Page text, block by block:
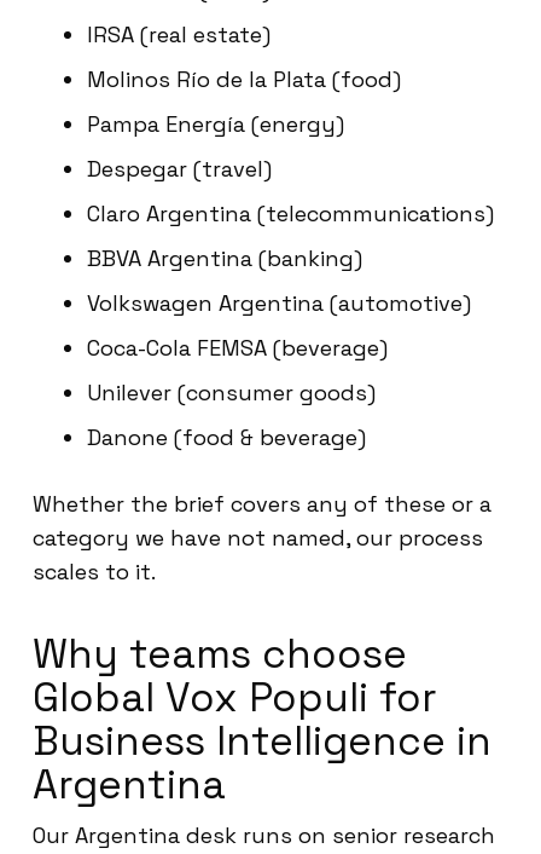
IRSA (real estate)
Molinos Río de la Plata (food)
Pampa Energía (energy)
Despegar (travel)
Claro Argentina (telecommunications)
BBVA Argentina (banking)
Volkswagen Argentina (automotive)
Coca-Cola FEMSA (beverage)
Unilever (consumer goods)
Danone (food & beverage)
Whether the brief covers any of these or a
category we have not named, our process
scales to it.
Why teams choose
Global Vox Populi for
Business Intelligence in
Argentina
Our Argentina desk runs on senior research